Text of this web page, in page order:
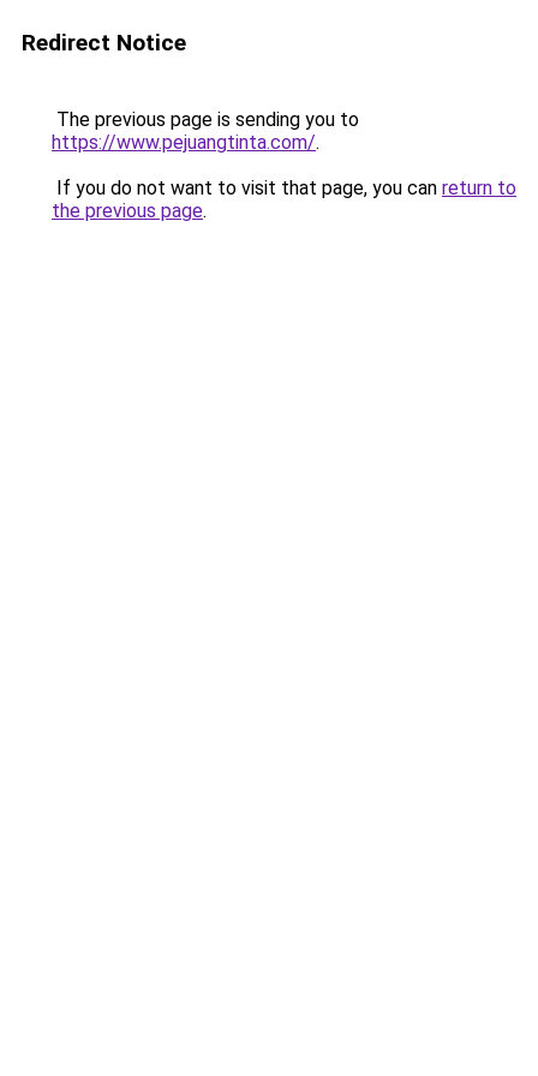
Redirect Notice
The previous page is sending you to
https://www.pejuangtinta.com/.
If you do not want to visit that page, you can return to
the previous page.